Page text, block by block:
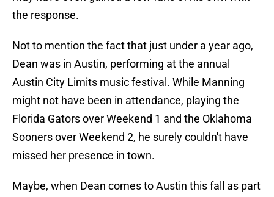
the response.
Not to mention the fact that just under a year ago,
Dean was in Austin, performing at the annual
Austin City Limits music festival. While Manning
might not have been in attendance, playing the
Florida Gators over Weekend 1 and the Oklahoma
Sooners over Weekend 2, he surely couldn't have
missed her presence in town.
Maybe, when Dean comes to Austin this fall as part